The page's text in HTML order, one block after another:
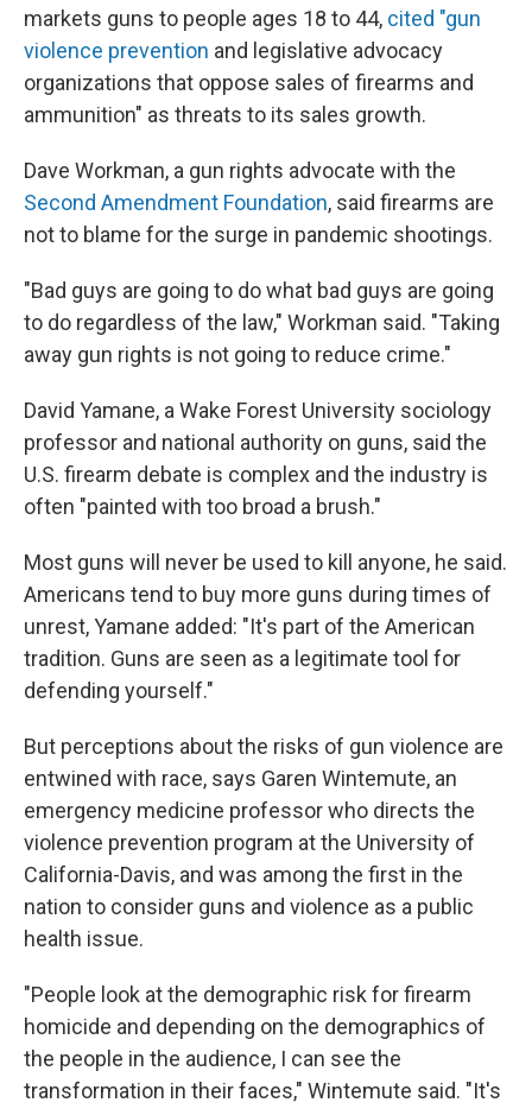
markets guns to people ages 18 to 44, cited "gun
violence prevention and legislative advocacy
organizations that oppose sales of firearms and
ammunition" as threats to its sales growth.
Dave Workman, a gun rights advocate with the
Second Amendment Foundation, said firearms are
not to blame for the surge in pandemic shootings.
"Bad guys are going to do what bad guys are going
to do regardless of the law," Workman said. "Taking
away gun rights is not going to reduce crime."
David Yamane, a Wake Forest University sociology
professor and national authority on guns, said the
U.S. firearm debate is complex and the industry is
often "painted with too broad a brush."
Most guns will never be used to kill anyone, he said.
Americans tend to buy more guns during times of
unrest, Yamane added: "It's part of the American
tradition. Guns are seen as a legitimate tool for
defending yourself."
But perceptions about the risks of gun violence are
entwined with race, says Garen Wintemute, an
emergency medicine professor who directs the
violence prevention program at the University of
California-Davis, and was among the first in the
nation to consider guns and violence as a public
health issue.
"People look at the demographic risk for firearm
homicide and depending on the demographics of
the people in the audience, I can see the
transformation in their faces," Wintemute said. "It's